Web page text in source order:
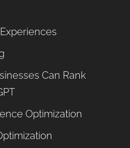
Can Rank
Optimization